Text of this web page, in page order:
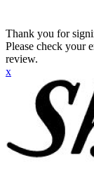
Thank you for
Please check your
review.
x